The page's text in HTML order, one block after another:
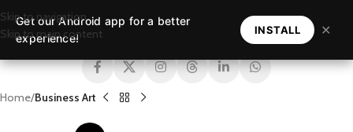
Skip to navigation
Skip to main content
MENU
Home Business Art
Get our Android app for a better
experience!
INSTALL ✕